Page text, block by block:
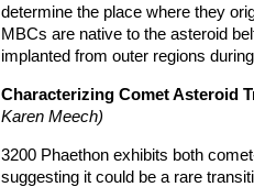
determine the place where they
MBCs are native to the asteroid
implanted from outer regions
Characterizing Comet Asteroid
Karen Meech)
3200 Phaethon exhibits both
suggesting it could be a rare